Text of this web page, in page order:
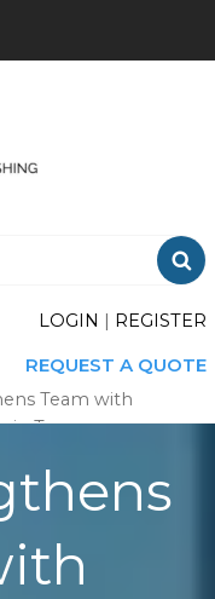

LOGIN | REGISTER
REQUEST A QUOTE
Team with
in Texas